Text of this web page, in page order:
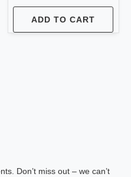
ADD TO CART
Don’t miss out – we can’t